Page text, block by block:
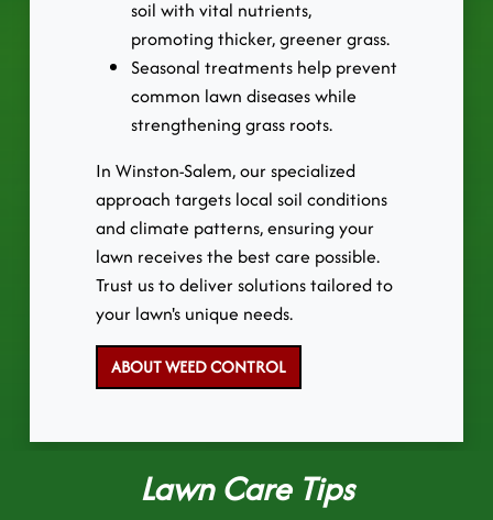
soil with vital nutrients,
promoting thicker, greener grass.
Seasonal treatments help prevent
common lawn diseases while
strengthening grass roots.
In Winston-Salem, our specialized
approach targets local soil conditions
and climate patterns, ensuring your
lawn receives the best care possible.
Trust us to deliver solutions tailored to
your lawn's unique needs.
ABOUT WEED CONTROL
Lawn Care Tips